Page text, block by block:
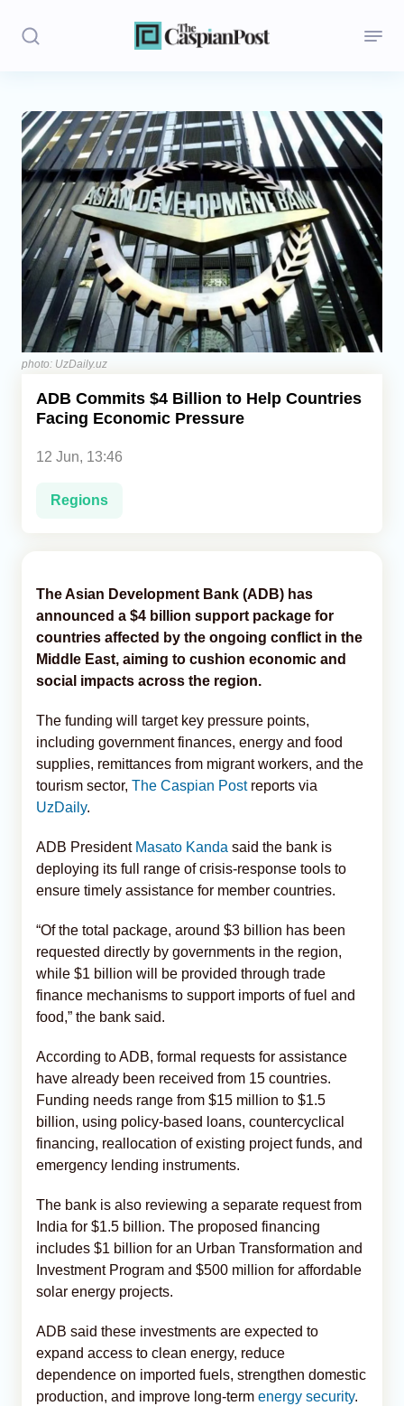
Stories
Politics
Opinion
Regions
Iran
Central Asia
Economics
Caucasus
photo: UzDaily.uz
ADB Commits $4 Billion to Help Countries
Facing Economic Pressure
12 Jun, 13:46
Regions
The Asian Development Bank (ADB) has
announced a $4 billion support package for
countries affected by the ongoing conflict in the
Middle East, aiming to cushion economic and
social impacts across the region.
The funding will target key pressure points,
including government finances, energy and food
supplies, remittances from migrant workers, and the
tourism sector, The Caspian Postreports via
UzDaily.
ADB President Masato Kanda said the bank is
deploying its full range of crisis-response tools to
ensure timely assistance for member countries.
“Of the total package, around $3 billion has been
requested directly by governments in the region,
while $1 billion will be provided through trade
finance mechanisms to support imports of fuel and
food,” the bank said.
According to ADB, formal requests for assistance
have already been received from 15 countries.
Funding needs range from $15 million to $1.5
billion, using policy-based loans, countercyclical
financing, reallocation of existing project funds, and
emergency lending instruments.
The bank is also reviewing a separate request from
India for $1.5 billion. The proposed financing
includes $1 billion for an Urban Transformation and
Investment Program and $500 million for affordable
solar energy projects.
ADB said these investments are expected to
expand access to clean energy, reduce
dependence on imported fuels, strengthen domestic
production, and improve long-term energy security.